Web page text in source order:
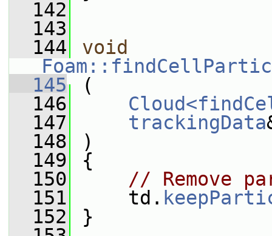
  142
  143
  144
void
  145
(
  146
  147
trackingData
  148
)
  149
{
  150
// Remove
  151
td.
  152
}